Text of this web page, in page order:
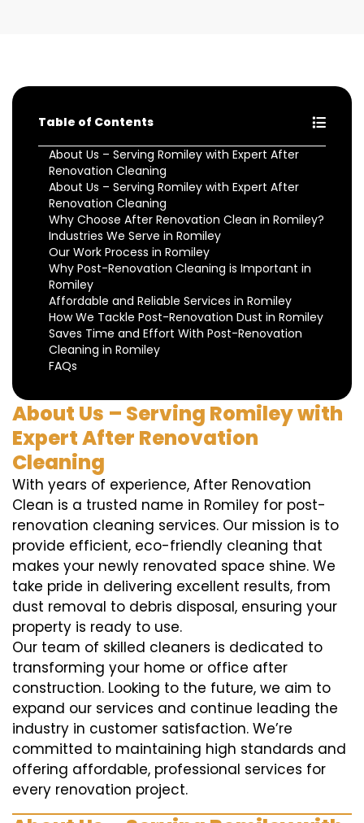
Table of Contents
About Us – Serving Romiley with Expert After
Renovation Cleaning
About Us – Serving Romiley with Expert After
Renovation Cleaning
Why Choose After Renovation Clean in Romiley?
Industries We Serve in Romiley
Our Work Process in Romiley
Why Post-Renovation Cleaning is Important in
Romiley
Affordable and Reliable Services in Romiley
How We Tackle Post-Renovation Dust in Romiley
Saves Time and Effort With Post-Renovation
Cleaning in Romiley
FAQs
About Us – Serving Romiley with
Expert After Renovation
Cleaning
With years of experience, After Renovation
Clean is a trusted name in Romiley for post-
renovation cleaning services. Our mission is to
provide efficient, eco-friendly cleaning that
makes your newly renovated space shine. We
take pride in delivering excellent results, from
dust removal to debris disposal, ensuring your
property is ready to use.
Our team of skilled cleaners is dedicated to
transforming your home or office after
construction. Looking to the future, we aim to
expand our services and continue leading the
industry in customer satisfaction. We’re
committed to maintaining high standards and
offering affordable, professional services for
every renovation project.